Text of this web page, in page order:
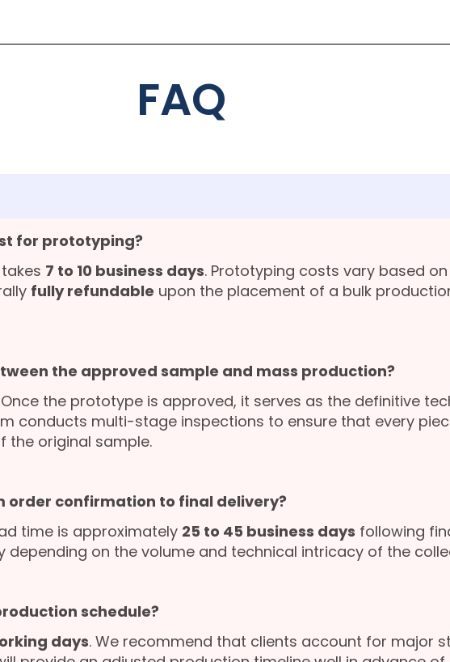
FAQ
for prototyping?
7 to 10 business days. Prototyping costs vary based
fully refundable upon the placement of a bulk
the approved sample and mass production?
Once the prototype is approved, it serves as the definitive
conducts multi-stage inspections to ensure that every
the original sample.
order confirmation to final delivery?
time is approximately 25 to 45 business days following
on the volume and technical intricacy of the
schedule?
days. We recommend that clients account for major